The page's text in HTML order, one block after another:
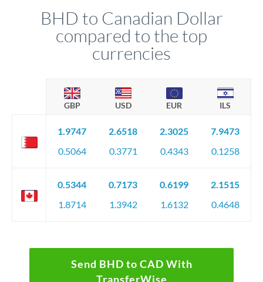
BHD to Canadian Dollar
compared to the top
currencies
GBP USD EUR ILS
1.9747
0.5064
2.6518
0.3771
2.3025
0.4343
7.9473
0.1258
0.5344
1.8714
0.7173
1.3942
0.6199
1.6132
2.1515
0.4648
Send BHD to CAD With
TransferWise